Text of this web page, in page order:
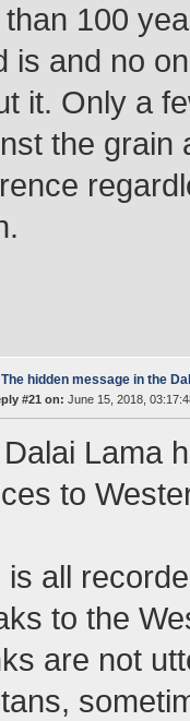
than 100
is and no
it. Only a
the grain
The hidden message in the
#21 on: June 15, 2018,
Lama
to
is all
to the
are not